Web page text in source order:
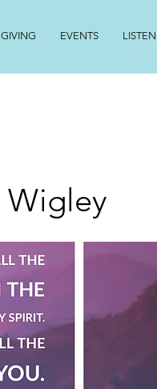
GIVING EVENTS LISTEN
Wigley